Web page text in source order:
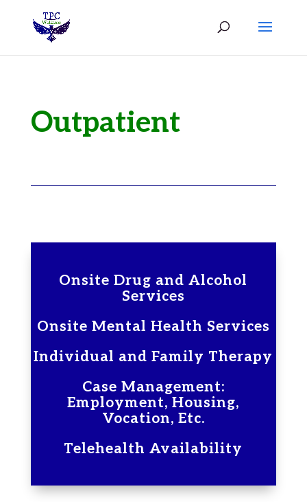
Outpatient
Onsite Drug and Alcohol
Services
Onsite Mental Health Services
Individual and Family Therapy
Case Management:
Employment, Housing,
Vocation, Etc.
Telehealth Availability